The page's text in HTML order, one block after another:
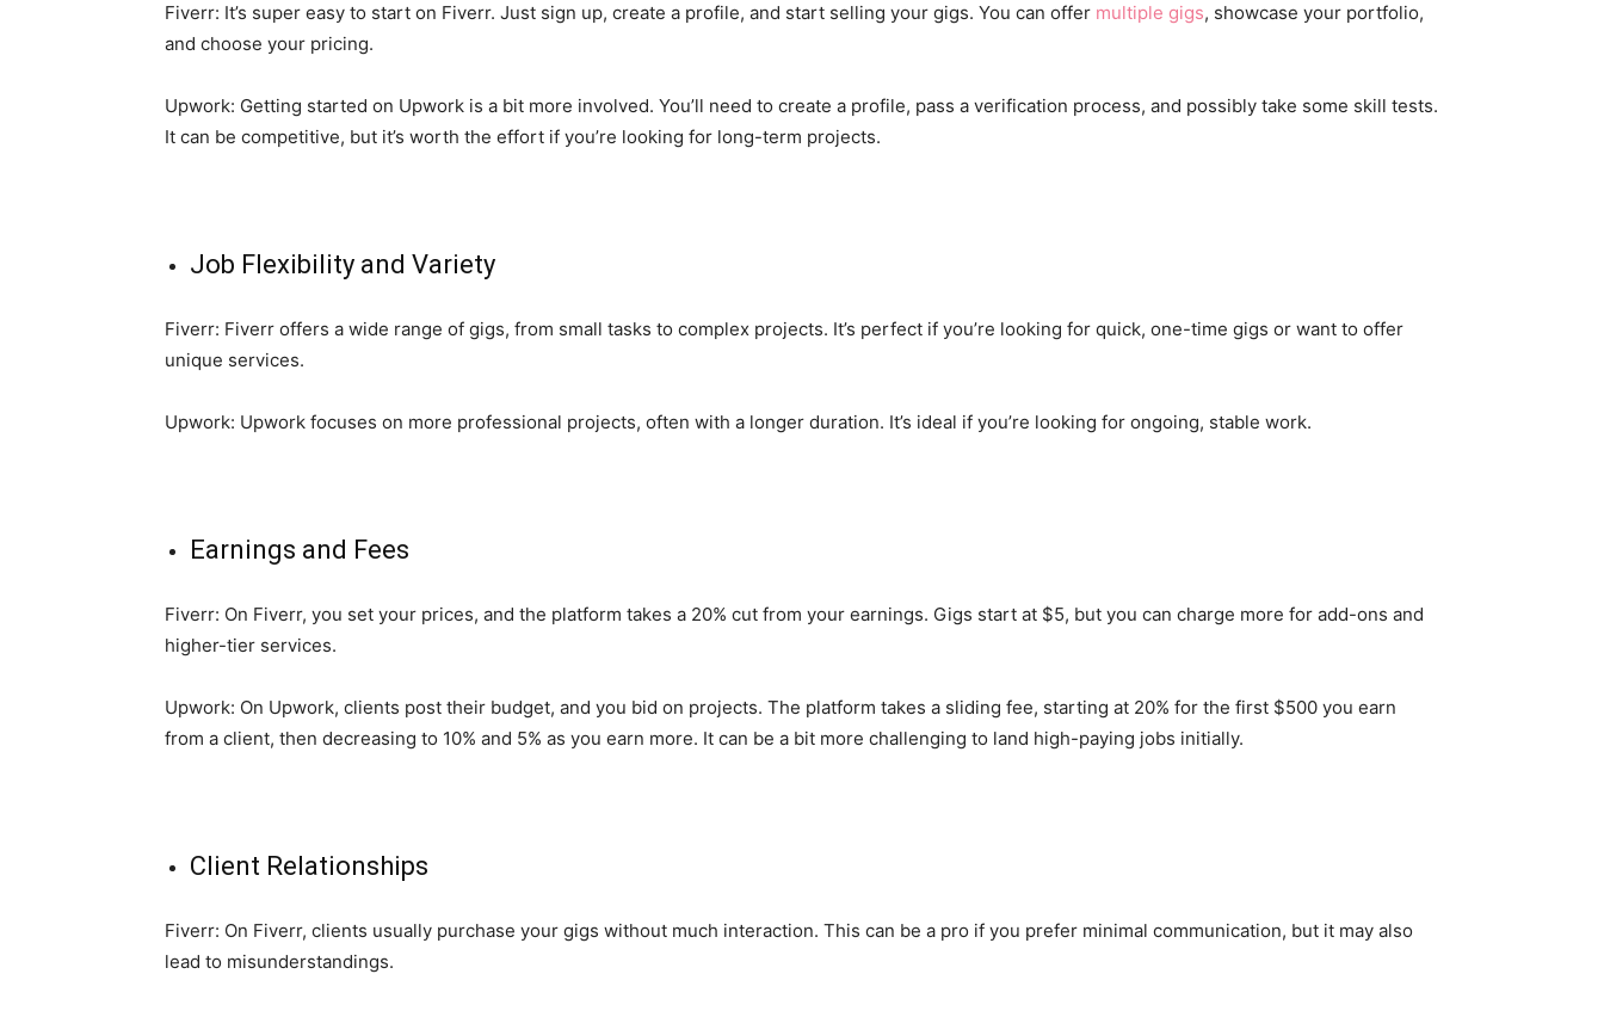
Fiverr: It’s super easy to start on Fiverr. Just sign up, create a profile, and start selling your gigs. You can offer multiple gigs, showcase your portfolio,
and choose your pricing.
Upwork: Getting started on Upwork is a bit more involved. You’ll need to create a profile, pass a verification process, and possibly take some skill tests.
It can be competitive, but it’s worth the effort if you’re looking for long-term projects.
Job Flexibility and Variety
Fiverr: Fiverr offers a wide range of gigs, from small tasks to complex projects. It’s perfect if you’re looking for quick, one-time gigs or want to offer
unique services.
Upwork: Upwork focuses on more professional projects, often with a longer duration. It’s ideal if you’re looking for ongoing, stable work.
Earnings and Fees
Fiverr: On Fiverr, you set your prices, and the platform takes a 20% cut from your earnings. Gigs start at $5, but you can charge more for add-ons and
higher-tier services.
Upwork: On Upwork, clients post their budget, and you bid on projects. The platform takes a sliding fee, starting at 20% for the first $500 you earn
from a client, then decreasing to 10% and 5% as you earn more. It can be a bit more challenging to land high-paying jobs initially.
Client Relationships
Fiverr: On Fiverr, clients usually purchase your gigs without much interaction. This can be a pro if you prefer minimal communication, but it may also
lead to misunderstandings.